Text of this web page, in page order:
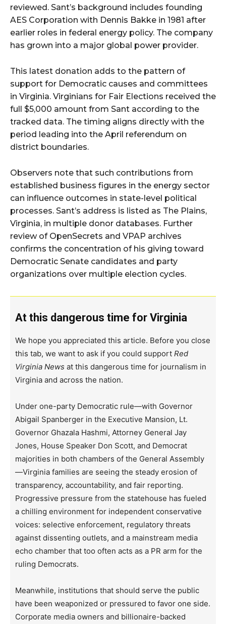
reviewed. Sant’s background includes founding
AES Corporation with Dennis Bakke in 1981 after
earlier roles in federal energy policy. The company
has grown into a major global power provider.
This latest donation adds to the pattern of
support for Democratic causes and committees
in Virginia. Virginians for Fair Elections received the
full $5,000 amount from Sant according to the
tracked data. The timing aligns directly with the
period leading into the April referendum on
district boundaries.
Observers note that such contributions from
established business figures in the energy sector
can influence outcomes in state-level political
processes. Sant’s address is listed as The Plains,
Virginia, in multiple donor databases. Further
review of OpenSecrets and VPAP archives
confirms the concentration of his giving toward
Democratic Senate candidates and party
organizations over multiple election cycles.
At this dangerous time for Virginia
We hope you appreciated this article. Before you close
this tab, we want to ask if you could support Red
Virginia News at this dangerous time for journalism in
Virginia and across the nation.
Under one-party Democratic rule—with Governor
Abigail Spanberger in the Executive Mansion, Lt.
Governor Ghazala Hashmi, Attorney General Jay
Jones, House Speaker Don Scott, and Democrat
majorities in both chambers of the General Assembly
—Virginia families are seeing the steady erosion of
transparency, accountability, and fair reporting.
Progressive pressure from the statehouse has fueled
a chilling environment for independent conservative
voices: selective enforcement, regulatory threats
against dissenting outlets, and a mainstream media
echo chamber that too often acts as a PR arm for the
ruling Democrats.
Meanwhile, institutions that should serve the public
have been weaponized or pressured to favor one side.
Corporate media owners and billionaire-backed